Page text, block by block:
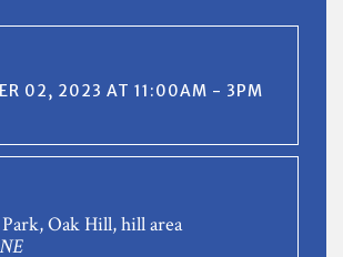
02, 2023 AT 11:00AM - 3PM
Oak Hill, hill area